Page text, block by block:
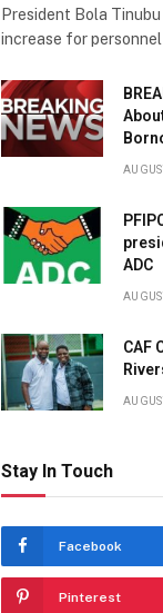
President Bola
increase for
ADC
CAF
Stay In Touch
Facebook
Pinterest